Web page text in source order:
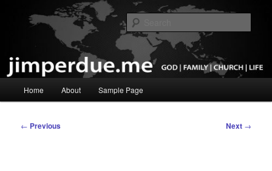
Pastor Jim Perdue
God, Family, Church, Life
Home About Sample Page
Post
← Previous Next →